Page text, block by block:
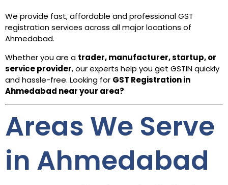
We provide fast, affordable and professional GST
registration services across all major locations of
Ahmedabad.
Whether you are a trader, manufacturer, startup, or
service provider, our experts help you get GSTIN quickly
and hassle-free. Looking for GST Registration in
Ahmedabad near your area?
Areas We Serve
in Ahmedabad